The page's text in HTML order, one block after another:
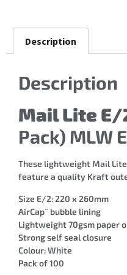
Description
Description
Mail Lite E/
Pack) MLW
These lightweight Mail
feature a quality Kraft
Size E/2: 220 x 260mm
AirCap¨ bubble lining
Lightweight 70gsm paper
Strong self seal closure
Colour: White
Pack of 100